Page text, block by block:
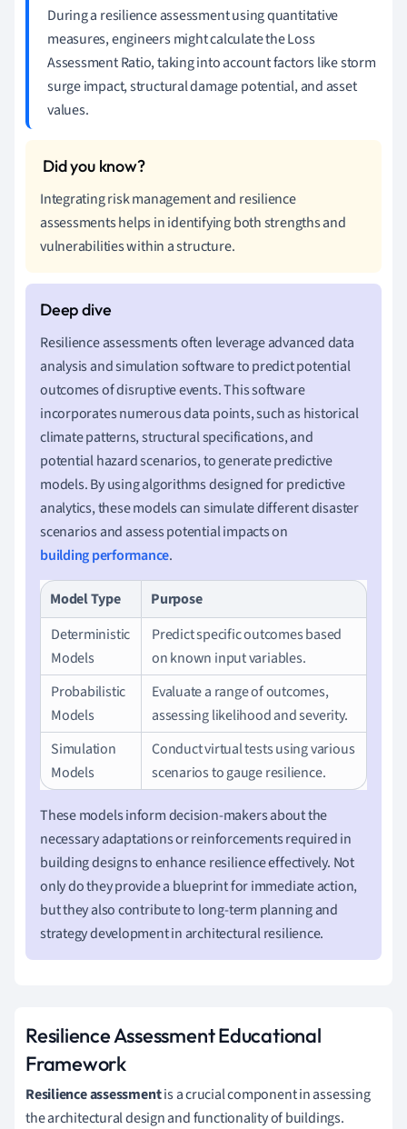
During a resilience assessment using quantitative
measures, engineers might calculate the Loss
Assessment Ratio, taking into account factors like storm
surge impact, structural damage potential, and asset
values.
Integrating risk management and resilience
assessments helps in identifying both strengths and
vulnerabilities within a structure.
Resilience assessments often leverage advanced data
analysis and simulation software to predict potential
outcomes of disruptive events. This software
incorporates numerous data points, such as historical
climate patterns, structural specifications, and
potential hazard scenarios, to generate predictive
models. By using algorithms designed for predictive
analytics, these models can simulate different disaster
scenarios and assess potential impacts on
building performance.
Model Type
Purpose
Deterministic
Models
Predict specific outcomes based
on known input variables.
Probabilistic
Models
Evaluate a range of outcomes,
assessing likelihood and severity.
Simulation
Models
Conduct virtual tests using various
scenarios to gauge resilience.
These models inform decision-makers about the
necessary adaptations or reinforcements required in
building designs to enhance resilience effectively. Not
only do they provide a blueprint for immediate action,
but they also contribute to long-term planning and
strategy development in architectural resilience.
Resilience Assessment Educational
Framework
Resilience assessmentis a crucial component in assessing
the architectural design and functionality of buildings.